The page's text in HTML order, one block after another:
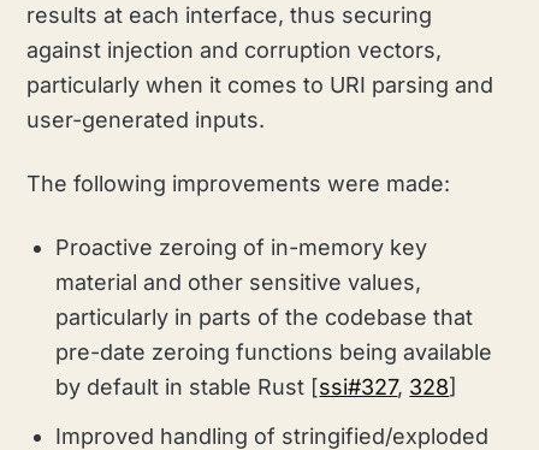
results at each interface, thus securing
against injection and corruption vectors,
particularly when it comes to URI parsing and
user-generated inputs.
The following improvements were made:
Proactive zeroing of in-memory key
material and other sensitive values,
particularly in parts of the codebase that
pre-date zeroing functions being available
by default in stable Rust [ssi#327, 328]
Improved handling of stringified/exploded